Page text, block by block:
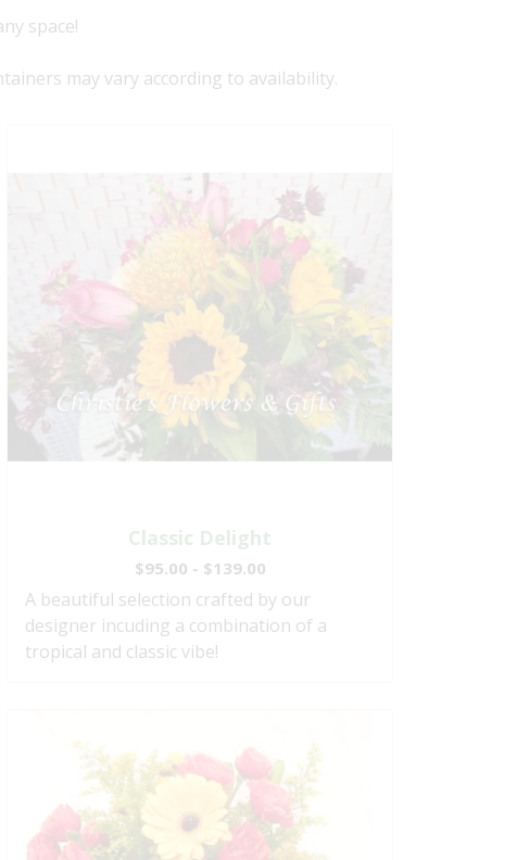
space!
may vary according to availability.
Classic Delight
$95.00 - $139.00
A beautiful selection crafted by our
designer incuding a combination of a
tropical and classic vibe!